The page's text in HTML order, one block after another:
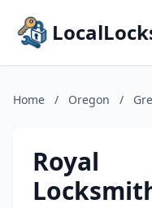
Home / Oregon /
Royal